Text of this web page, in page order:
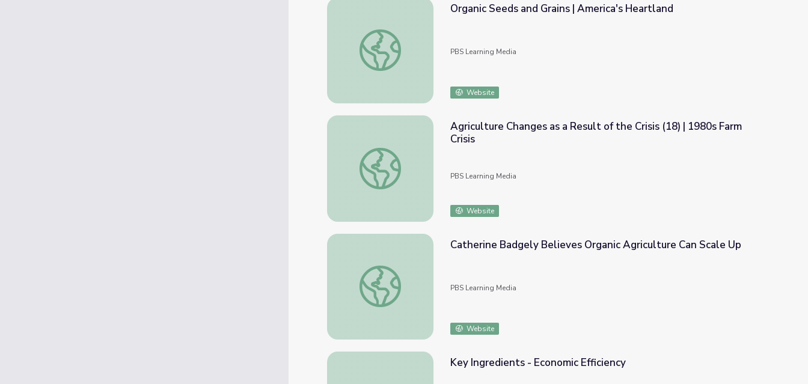
Organic Seeds and Grains | America's Heartland
Organic Seeds and Grains | America's Heartland
PBS Learning Media
Website
Agriculture Changes as a Result of the Crisis (18) | 1980s Farm Crisis
Agriculture Changes as a Result of the Crisis (18) | 1980s Farm
Crisis
PBS Learning Media
Website
Catherine Badgely Believes Organic Agriculture Can Scale Up
Catherine Badgely Believes Organic Agriculture Can Scale Up
PBS Learning Media
Website
Key Ingredients - Economic Efficiency